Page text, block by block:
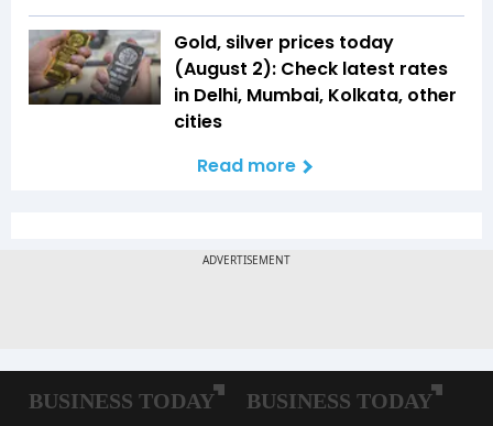
Gold, silver prices today
(August 2): Check latest rates
in Delhi, Mumbai, Kolkata, other
cities
Read more